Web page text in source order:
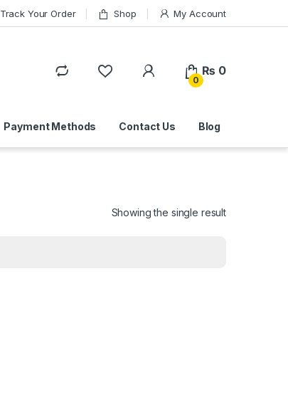
Track Your Order Shop My Account
0
₨ 0
Payment Methods Contact Us Blog
Showing the single result